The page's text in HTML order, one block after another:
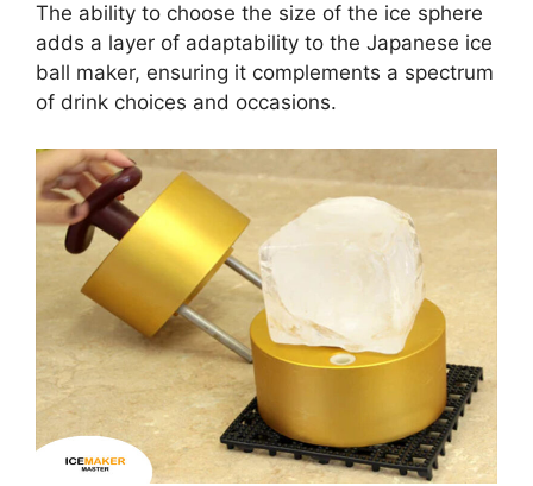
The ability to choose the size of the ice sphere
adds a layer of adaptability to the Japanese ice
ball maker, ensuring it complements a spectrum
of drink choices and occasions.